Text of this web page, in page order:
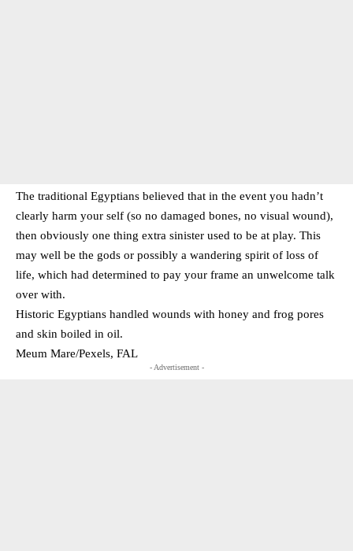
The traditional Egyptians believed that in the event you hadn’t
clearly harm your self (so no damaged bones, no visual wound),
then obviously one thing extra sinister used to be at play. This
may well be the gods or possibly a wandering spirit of loss of
life, which had determined to pay your frame an unwelcome talk
over with.
Historic Egyptians handled wounds with honey and frog pores
and skin boiled in oil.
Meum Mare/Pexels, FAL
- Advertisement -